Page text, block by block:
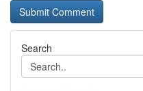
Search